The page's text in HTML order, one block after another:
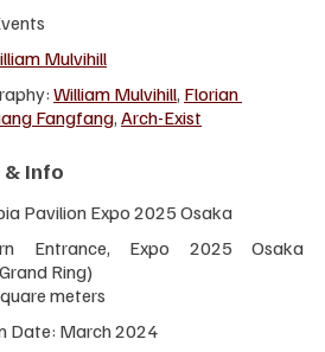
Mulvihill
William Mulvihill, Florian
Fangfang, Arch-Exist
Info
Pavilion Expo 2025 Osaka
Entrance, Expo 2025 Osaka
Ring)
meters
Date: March 2024